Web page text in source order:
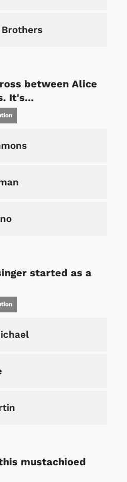
between Alice
It's...
started as a
mustachioed